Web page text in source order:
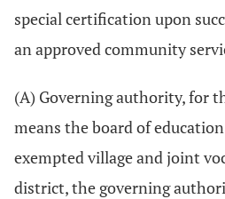
special certification upon
an approved community
(A) Governing authority, for
means the board of
exempted village and joint
district, the governing